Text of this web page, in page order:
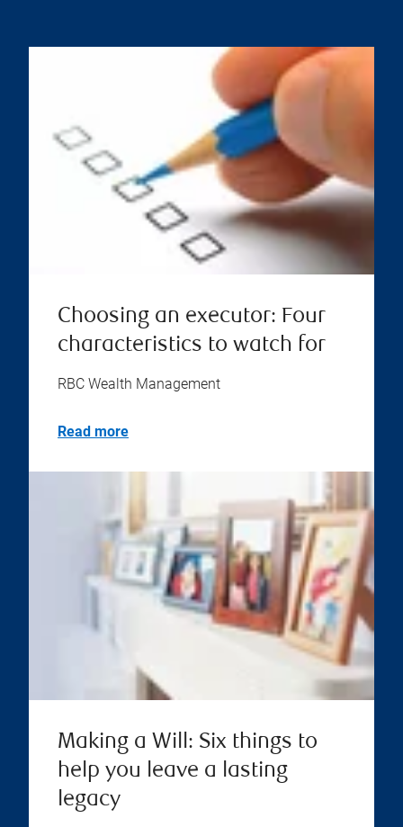
Choosing an executor: Four
characteristics to watch for
RBC Wealth Management
Read more
Making a Will: Six things to
help you leave a lasting
legacy